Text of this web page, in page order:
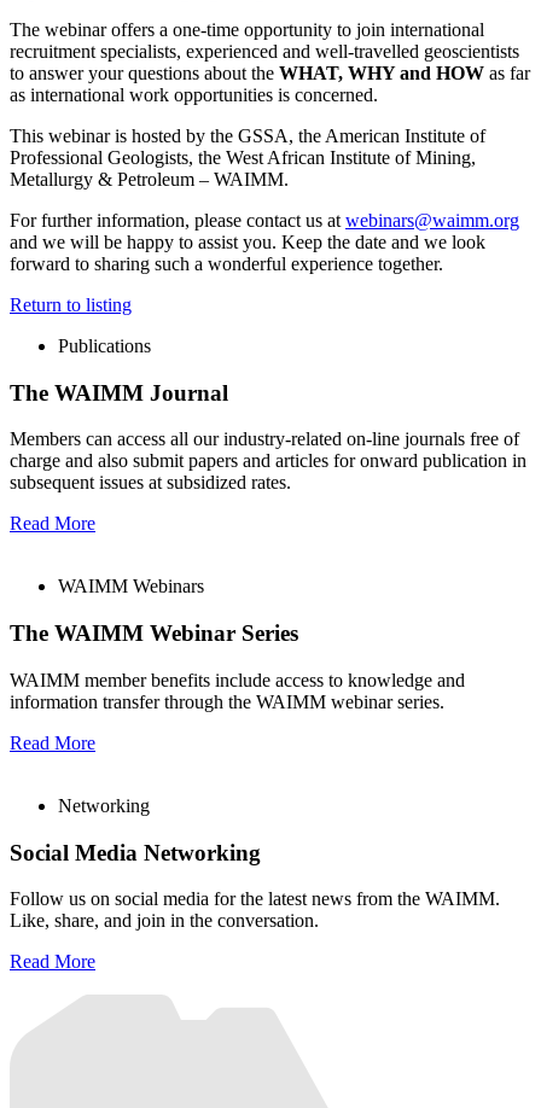
The webinar offers a one-time opportunity to join international
recruitment specialists, experienced and well-travelled geoscientists
to answer your questions about the WHAT, WHY and HOW as far
as international work opportunities is concerned.
This webinar is hosted by the GSSA, the American Institute of
Professional Geologists, the West African Institute of Mining,
Metallurgy & Petroleum – WAIMM.
For further information, please contact us at webinars@waimm.org
and we will be happy to assist you. Keep the date and we look
forward to sharing such a wonderful experience together.
Return to listing
Publications
The WAIMM Journal
Members can access all our industry-related on-line journals free of
charge and also submit papers and articles for onward publication in
subsequent issues at subsidized rates.
Read More
WAIMM Webinars
The WAIMM Webinar Series
WAIMM member benefits include access to knowledge and
information transfer through the WAIMM webinar series.
Read More
Networking
Social Media Networking
Follow us on social media for the latest news from the WAIMM.
Like, share, and join in the conversation.
Read More